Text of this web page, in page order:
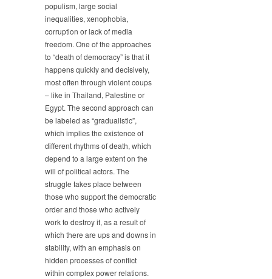
How
Democracies
Die
–
Fast
or
Slow?
populism, large social
inequalities, xenophobia,
corruption or lack of media
freedom. One of the approaches
to “death of democracy” is that it
happens quickly and decisively,
most often through violent coups
– like in Thailand, Palestine or
Egypt. The second approach can
be labeled as “gradualistic”,
which implies the existence of
different rhythms of death, which
depend to a large extent on the
will of political actors. The
struggle takes place between
those who support the democratic
order and those who actively
work to destroy it, as a result of
which there are ups and downs in
stability, with an emphasis on
hidden processes of conflict
within complex power relations.